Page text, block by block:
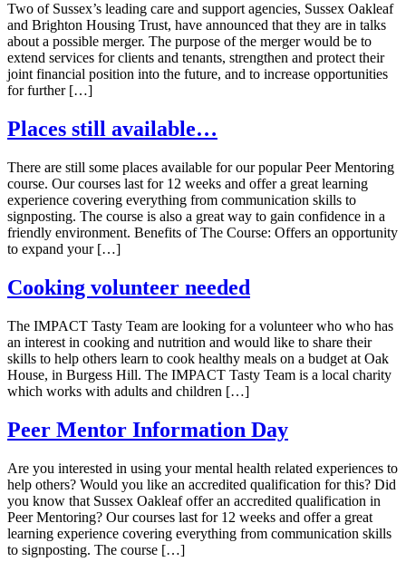
Two of Sussex’s leading care and support agencies, Sussex Oakleaf
and Brighton Housing Trust, have announced that they are in talks
about a possible merger. The purpose of the merger would be to
extend services for clients and tenants, strengthen and protect their
joint financial position into the future, and to increase opportunities
for further […]
Places still available…
There are still some places available for our popular Peer Mentoring
course. Our courses last for 12 weeks and offer a great learning
experience covering everything from communication skills to
signposting. The course is also a great way to gain confidence in a
friendly environment. Benefits of The Course: Offers an opportunity
to expand your […]
Cooking volunteer needed
The IMPACT Tasty Team are looking for a volunteer who who has
an interest in cooking and nutrition and would like to share their
skills to help others learn to cook healthy meals on a budget at Oak
House, in Burgess Hill. The IMPACT Tasty Team is a local charity
which works with adults and children […]
Peer Mentor Information Day
Are you interested in using your mental health related experiences to
help others? Would you like an accredited qualification for this? Did
you know that Sussex Oakleaf offer an accredited qualification in
Peer Mentoring? Our courses last for 12 weeks and offer a great
learning experience covering everything from communication skills
to signposting. The course […]